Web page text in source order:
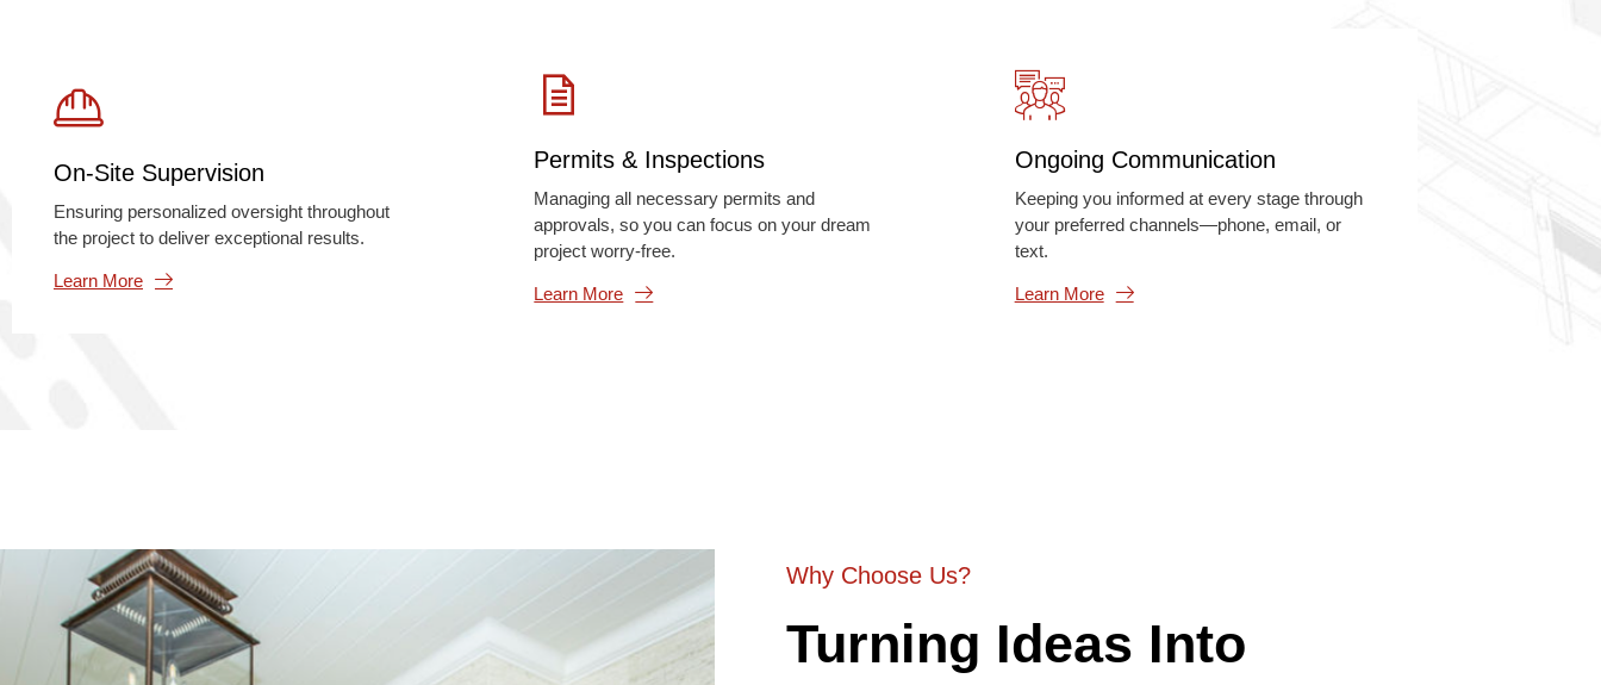
On-Site Supervision
Ensuring personalized oversight throughout
the project to deliver exceptional results.
Learn More
Permits & Inspections
Managing all necessary permits and
approvals, so you can focus on your dream
project worry-free.
Learn More
Ongoing Communication
Keeping you informed at every stage through
your preferred channels—phone, email, or
text.
Learn More
Why Choose Us?
Turning Ideas Into